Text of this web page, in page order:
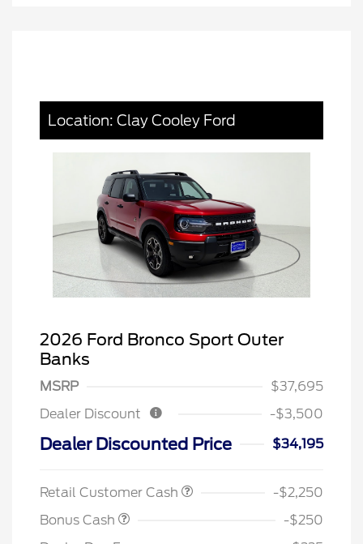
Location: Clay Cooley Ford
2026 Ford Bronco Sport Outer
Banks
MSRP
$37,695
Dealer Discount
-$3,500
Dealer Discounted Price $34,195
Retail Customer Cash
-$2,250
Bonus Cash
-$250